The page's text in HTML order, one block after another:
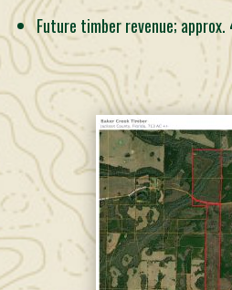
Future timber revenue;